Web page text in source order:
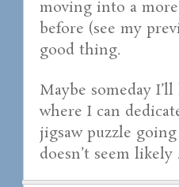
moving into a
before (see my
good thing.
Maybe someday
where I can
jigsaw puzzle
doesn’t seem likely